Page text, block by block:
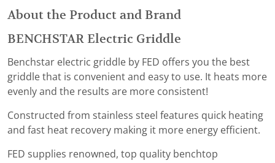
About the Product and Brand
BENCHSTAR Electric Griddle
Benchstar electric griddle by FED offers you the best
griddle that is convenient and easy to use. It heats more
evenly and the results are more consistent!
Constructed from stainless steel features quick heating
and fast heat recovery making it more energy efficient.
FED supplies renowned, top quality benchtop